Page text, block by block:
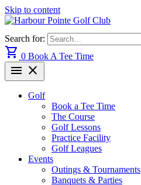
Skip to content
Search for:
shopping_cart 0 Book A Tee Time
menu close
Golf
Book a Tee Time
The Course
Golf Lessons
Practice Facility
Golf Leagues
Events
Outings & Tournaments
Banquets & Parties